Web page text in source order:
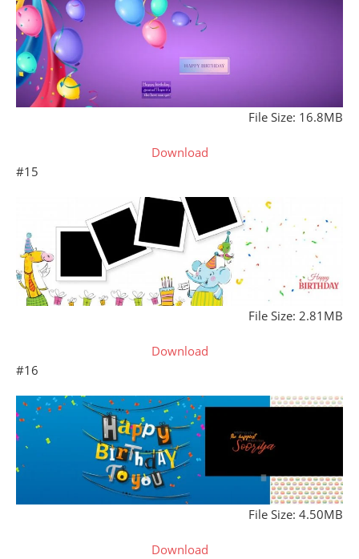
File Size: 16.8MB
Download
#15
File Size: 2.81MB
Download
#16
File Size: 4.50MB
Download